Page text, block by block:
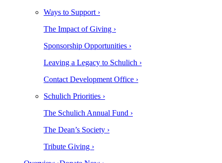
Ways to Support ›
The Impact of Giving ›
Sponsorship Opportunities ›
Leaving a Legacy to Schulich ›
Contact Development Office ›
Schulich Priorities ›
The Schulich Annual Fund ›
The Dean’s Society ›
Tribute Giving ›